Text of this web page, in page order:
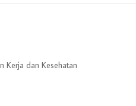
Kerja dan Kesehatan